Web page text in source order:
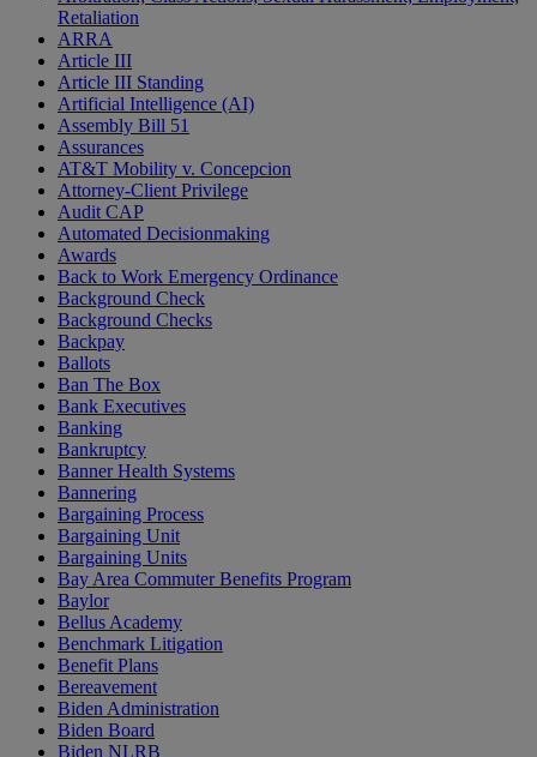
Retaliation
ARRA
Article III
Article III Standing
Artificial Intelligence (AI)
Assembly Bill 51
Assurances
AT&T Mobility v. Concepcion
Attorney-Client Privilege
Audit CAP
Automated Decisionmaking
Awards
Back to Work Emergency Ordinance
Background Check
Background Checks
Backpay
Ballots
Ban The Box
Bank Executives
Banking
Bankruptcy
Banner Health Systems
Bannering
Bargaining Process
Bargaining Unit
Bargaining Units
Bay Area Commuter Benefits Program
Baylor
Bellus Academy
Benchmark Litigation
Benefit Plans
Bereavement
Biden Administration
Biden Board
Biden NLRB